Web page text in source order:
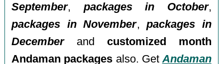
September, packages in October,
packages in November,packages in
Decemberand customized month
Andaman packages also. Get Andaman